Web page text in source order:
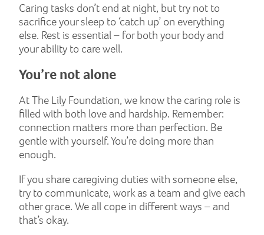
Caring tasks don’t end at night, but try not to
sacrifice your sleep to ‘catch up’ on everything
else. Rest is essential – for both your body and
your ability to care well.
You’re not alone
At The Lily Foundation, we know the caring role is
filled with both love and hardship. Remember:
connection matters more than perfection. Be
gentle with yourself. You’re doing more than
enough.
If you share caregiving duties with someone else,
try to communicate, work as a team and give each
other grace. We all cope in different ways – and
that’s okay.